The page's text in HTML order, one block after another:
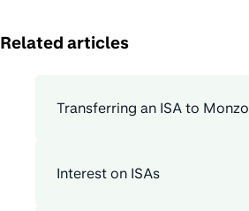
Related articles
Transferring an ISA to Monzo
Interest on ISAs